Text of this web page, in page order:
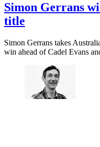
Simon Gerrans
title
Simon Gerrans takes
win ahead of Cadel Evans